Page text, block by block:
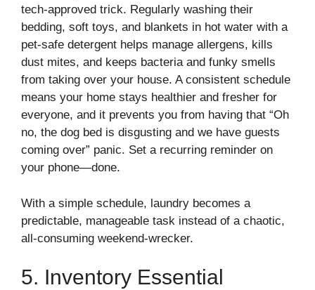
tech-approved trick. Regularly washing their
bedding, soft toys, and blankets in hot water with a
pet-safe detergent helps manage allergens, kills
dust mites, and keeps bacteria and funky smells
from taking over your house. A consistent schedule
means your home stays healthier and fresher for
everyone, and it prevents you from having that “Oh
no, the dog bed is disgusting and we have guests
coming over” panic. Set a recurring reminder on
your phone—done.
With a simple schedule, laundry becomes a
predictable, manageable task instead of a chaotic,
all-consuming weekend-wrecker.
5. Inventory Essential